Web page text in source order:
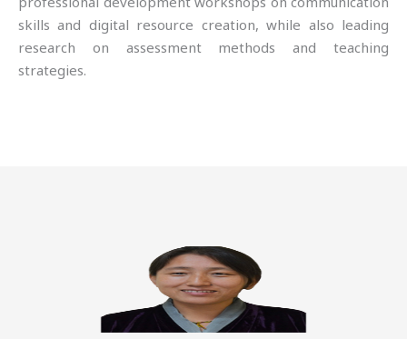
skills and digital resource creation, while also leading
research on assessment methods and teaching
strategies.